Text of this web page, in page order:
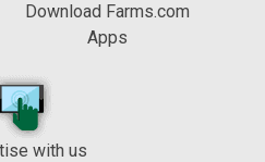
Download Farms.com
Apps
with us